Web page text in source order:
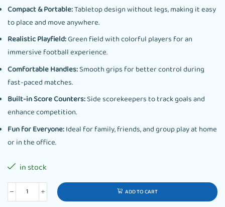
Compact & Portable:Tabletop design without legs, making it easy
to place and move anywhere.
Realistic Playfield:Green field with colorful players for an
immersive football experience.
Comfortable Handles:Smooth grips for better control during
fast-paced matches.
Built-in Score Counters:Side scorekeepers to track goals and
enhance competition.
Fun for Everyone:Ideal for family, friends, and group play at home
or in the office.
in stock
ADD TO CART